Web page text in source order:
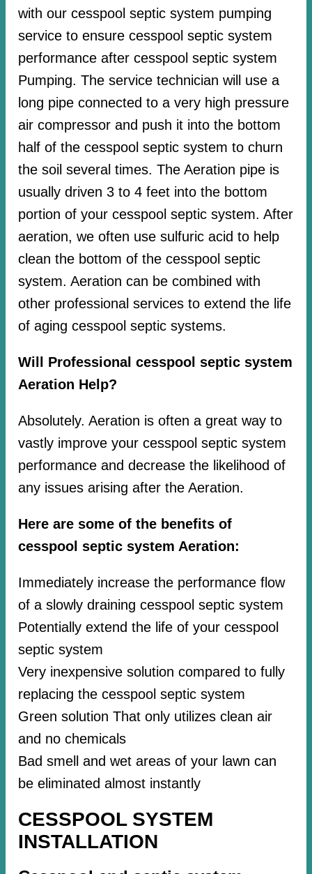
with our cesspool septic system pumping
service to ensure cesspool septic system
performance after cesspool septic system
Pumping. The service technician will use a
long pipe connected to a very high pressure
air compressor and push it into the bottom
half of the cesspool septic system to churn
the soil several times. The Aeration pipe is
usually driven 3 to 4 feet into the bottom
portion of your cesspool septic system. After
aeration, we often use sulfuric acid to help
clean the bottom of the cesspool septic
system. Aeration can be combined with
other professional services to extend the life
of aging cesspool septic systems.
Will Professional cesspool septic system
Aeration Help?
Absolutely. Aeration is often a great way to
vastly improve your cesspool septic system
performance and decrease the likelihood of
any issues arising after the Aeration.
Here are some of the benefits of
cesspool septic system Aeration:
Immediately increase the performance flow
of a slowly draining cesspool septic system
Potentially extend the life of your cesspool
septic system
Very inexpensive solution compared to fully
replacing the cesspool septic system
Green solution That only utilizes clean air
and no chemicals
Bad smell and wet areas of your lawn can
be eliminated almost instantly
CESSPOOL SYSTEM
INSTALLATION